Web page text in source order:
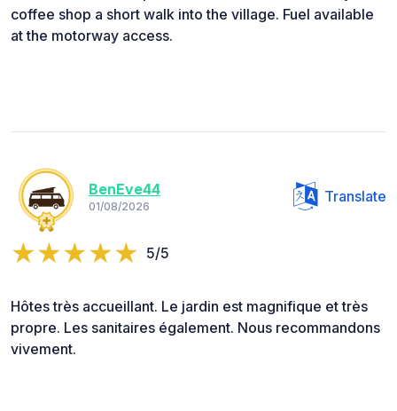
coffee shop a short walk into the village. Fuel available
at the motorway access.
BenEve44
01/08/2026
Translate
5/5
Hôtes très accueillant. Le jardin est magnifique et très
propre. Les sanitaires également. Nous recommandons
vivement.